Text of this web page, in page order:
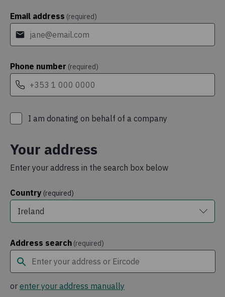
Email address (required)
Phone number (required)
I am donating on behalf of a company
Your address
Enter your address in the search box below
Country (required)
Ireland
Address search (required)
or enter your address manually